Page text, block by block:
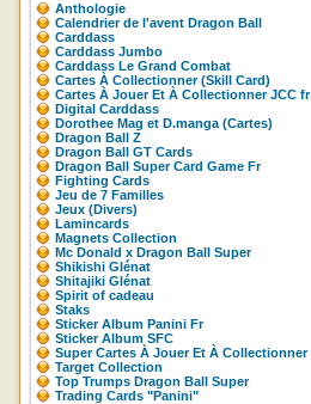
Anthologie
Calendrier de l'avent Dragon Ball
Carddass
Carddass Jumbo
Carddass Le Grand Combat
Cartes À Collectionner (Skill Card)
Cartes À Jouer Et À Collectionner JCC fr
Digital Carddass
Dorothee Mag et D.manga (Cartes)
Dragon Ball Z
Dragon Ball GT Cards
Dragon Ball Super Card Game Fr
Fighting Cards
Jeu de 7 Familles
Jeux (Divers)
Lamincards
Magnets Collection
Mc Donald x Dragon Ball Super
Shikishi Glénat
Shitajiki Glénat
Spirit of cadeau
Staks
Sticker Album Panini Fr
Sticker Album SFC
Super Cartes À Jouer Et À Collectionner
Target Collection
Top Trumps Dragon Ball Super
Trading Cards "Panini"